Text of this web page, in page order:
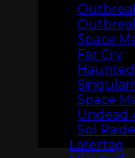
Space
Far Cry
Haunted
Space
Undead
Sol
Lasertag